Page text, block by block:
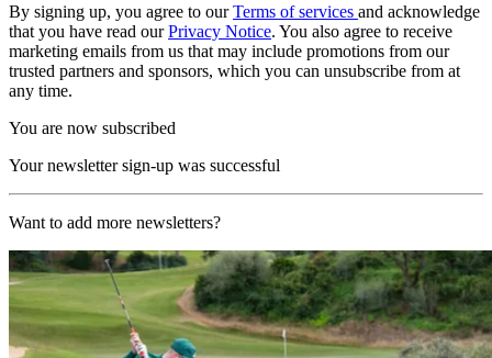
By signing up, you agree to ourTerms of services and acknowledge
that you have read ourPrivacy Notice. You also agree to receive
marketing emails from us that may include promotions from our
trusted partners and sponsors, which you can unsubscribe from at
any time.
You are now subscribed
Your newsletter sign-up was successful
Want to add more newsletters?